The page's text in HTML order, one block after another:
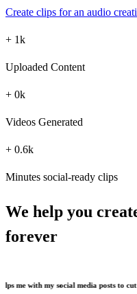
Create clips for an audio
+ 1k
Uploaded Content
+ 0k
Videos Generated
+ 0.6k
Minutes social-ready clips
We help you
forever
my social media posts to cut up my